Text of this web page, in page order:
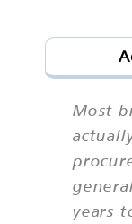
Most
years